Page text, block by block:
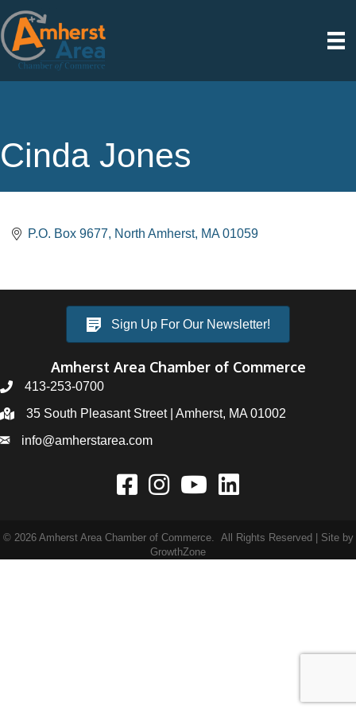
Cinda Jones
P.O. Box 9677 North Amherst MA 01059
Sign Up For Our Newsletter!
Amherst Area Chamber of Commerce
413-253-0700
35 South Pleasant Street | Amherst, MA 01002
info@amherstarea.com
© 2026 Amherst Area Chamber of Commerce.
All Rights Reserved | Site by
GrowthZone